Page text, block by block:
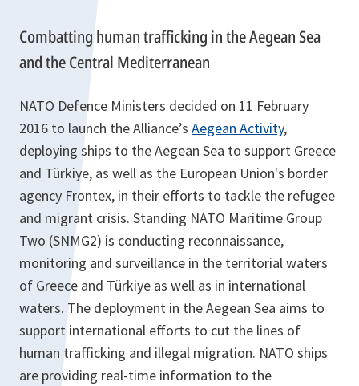
Combatting human trafficking in the Aegean Sea
and the Central Mediterranean
NATO Defence Ministers decided on 11 February
2016 to launch the Alliance’s Aegean Activity,
deploying ships to the Aegean Sea to support Greece
and Türkiye, as well as the European Union's border
agency Frontex, in their efforts to tackle the refugee
and migrant crisis. Standing NATO Maritime Group
Two (SNMG2) is conducting reconnaissance,
monitoring and surveillance in the territorial waters
of Greece and Türkiye as well as in international
waters. The deployment in the Aegean Sea aims to
support international efforts to cut the lines of
human trafficking and illegal migration. NATO ships
are providing real-time information to the